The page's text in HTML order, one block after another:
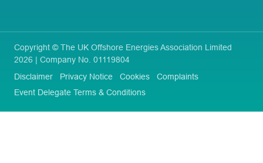
Copyright © The UK Offshore Energies Association Limited
2026 | Company No. 01119804
Disclaimer
Privacy Notice Cookies
Complaints
Event Delegate Terms & Conditions